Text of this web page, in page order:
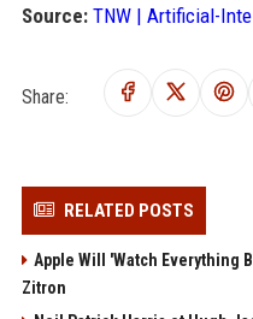
Source: TNW | Artificial-
Share:
RELATED POSTS
Apple Will 'Watch Everything
Zitron